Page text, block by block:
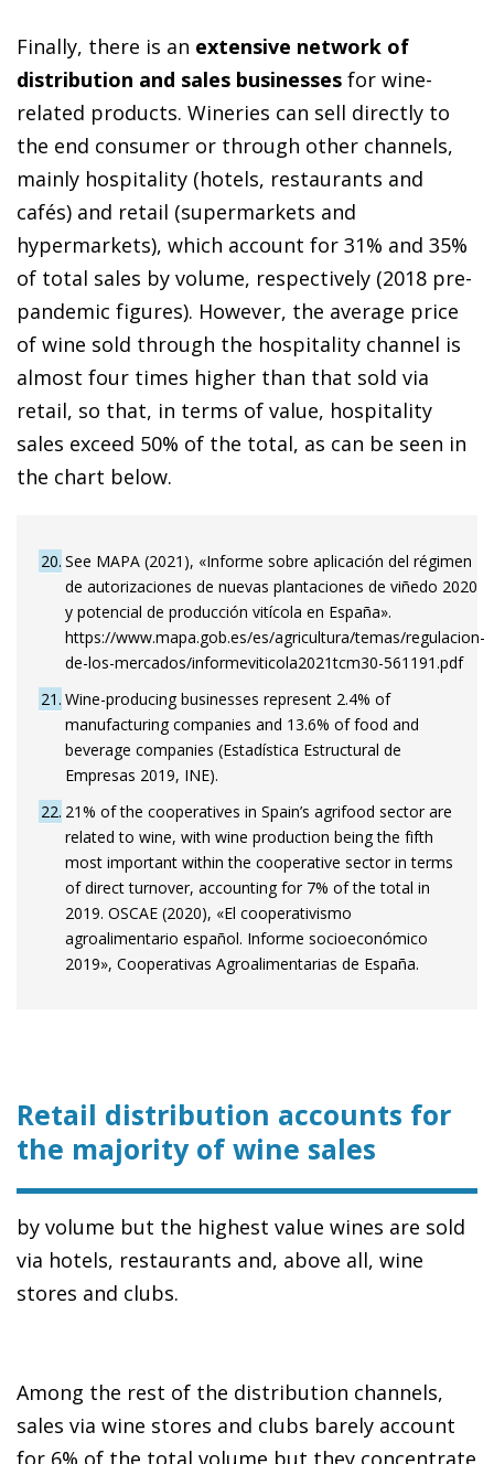
Finally, there is an extensive network of
distribution and sales businesses for wine-
related products. Wineries can sell directly to
the end consumer or through other channels,
mainly hospitality (hotels, restaurants and
cafés) and retail (supermarkets and
hypermarkets), which account for 31% and 35%
of total sales by volume, respectively (2018 pre-
pandemic figures). However, the average price
of wine sold through the hospitality channel is
almost four times higher than that sold via
retail, so that, in terms of value, hospitality
sales exceed 50% of the total, as can be seen in
the chart below.
20 See MAPA (2021), «Informe sobre aplicación del régimen
de autorizaciones de nuevas plantaciones de viñedo 2020
y potencial de producción vitícola en España».
https://www.mapa.gob.es/es/agricultura/temas/regulacion-
de-los-mercados/informeviticola2021tcm30-561191.pdf
21 Wine-producing businesses represent 2.4% of
manufacturing companies and 13.6% of food and
beverage companies (Estadística Estructural de
Empresas 2019, INE).
22 21% of the cooperatives in Spain’s agrifood sector are
related to wine, with wine production being the fifth
most important within the cooperative sector in terms
of direct turnover, accounting for 7% of the total in
2019. OSCAE (2020), «El cooperativismo
agroalimentario español. Informe socioeconómico
2019», Cooperativas Agroalimentarias de España.
Retail distribution accounts for
the majority of wine sales
by volume but the highest value wines are sold
via hotels, restaurants and, above all, wine
stores and clubs.
Among the rest of the distribution channels,
sales via wine stores and clubs barely account
for 6% of the total volume but they concentrate